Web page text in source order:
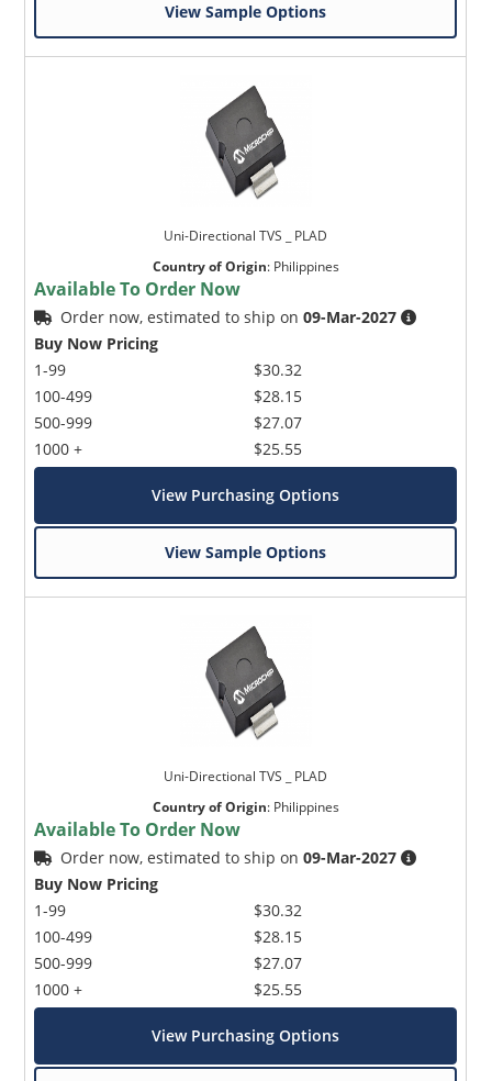
View Sample Options
Uni-Directional TVS _ PLAD
Country of Origin: Philippines
Available To Order Now
Order now, estimated to ship on09-Mar-2027
Buy Now Pricing
1-99
100-499
500-999
1000 +
$30.32
$28.15
$27.07
$25.55
View Purchasing Options
View Sample Options
Uni-Directional TVS _ PLAD
Country of Origin: Philippines
Available To Order Now
Order now, estimated to ship on09-Mar-2027
Buy Now Pricing
1-99
100-499
500-999
1000 +
$30.32
$28.15
$27.07
$25.55
View Purchasing Options